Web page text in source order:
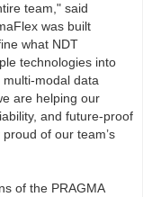
team," said
was built
what NDT
technologies into
modal data
are helping our
and future-proof
of our team’s
of the PRAGMA